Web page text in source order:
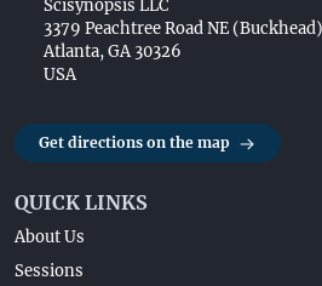
Scisynopsis LLC
3379 Peachtree Road NE
Atlanta, GA 30326
USA
Get directions on the map
QUICK LINKS
About Us
Sessions